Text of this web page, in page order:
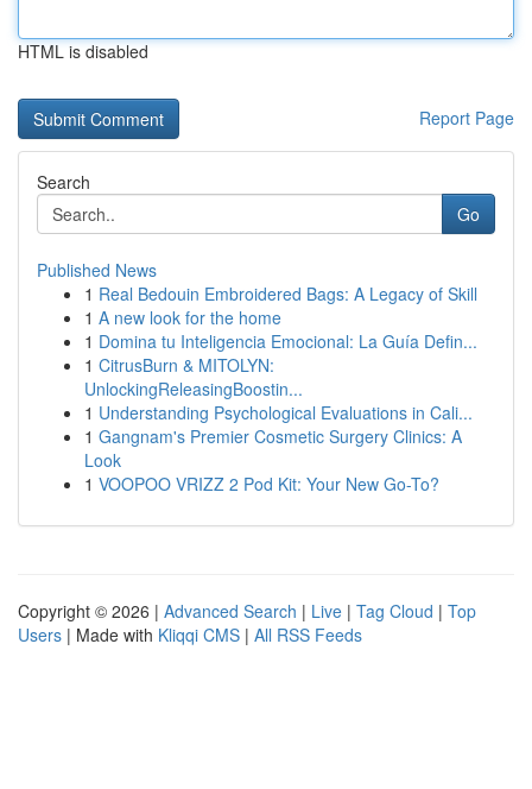
HTML is disabled
Report Page
Search
Go
Published News
1 Real Bedouin Embroidered Bags: A Legacy of Skill
1 A new look for the home
1 Domina tu Inteligencia Emocional: La Guía Defin...
1 CitrusBurn & MITOLYN:
UnlockingReleasingBoostin...
1 Understanding Psychological Evaluations in Cali...
1 Gangnam's Premier Cosmetic Surgery Clinics: A
Look
1 VOOPOO VRIZZ 2 Pod Kit: Your New Go-To?
Copyright © 2026 | Advanced Search | Live | Tag Cloud | Top
Users | Made with Kliqqi CMS | All RSS Feeds